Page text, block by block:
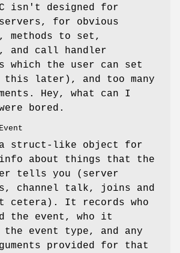
isn't designed for
for obvious
methods to set,
and call handler
which the user can set
this later), and too many
Hey, what can I
bored.
struct-like object for
about things that the
tells you (server
channel talk, joins and
cetera). It records who
the event, who it
event type, and any
provided for that